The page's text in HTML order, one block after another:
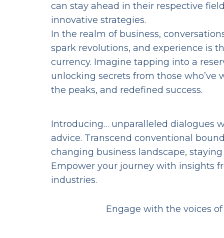
can stay ahead in their respective
innovative strategies.
In the realm of business,
spark revolutions, and experience is
currency. Imagine tapping into a
unlocking secrets from those who’ve
the peaks, and redefined success.
Introducing… unparalleled dialogues
advice. Transcend conventional
changing business landscape, staying
Empower your journey with insights
industries.
Engage with the voices